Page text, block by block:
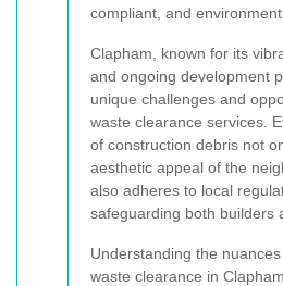
compliant, and
Clapham, known for its
and ongoing development
unique challenges and
waste clearance services.
of construction debris not
aesthetic appeal of the
also adheres to local
safeguarding both builders
Understanding the
waste clearance in